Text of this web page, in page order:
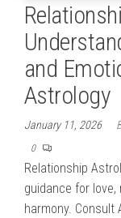
and
Astrology
January 11, 2026
0
Relationship
guidance for love,
harmony. Consult